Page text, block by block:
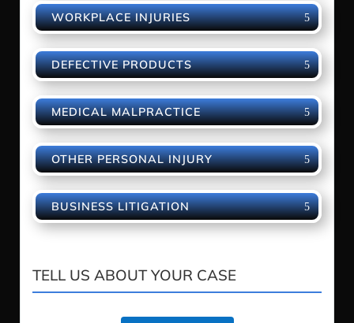
WORKPLACE INJURIES
DEFECTIVE PRODUCTS
MEDICAL MALPRACTICE
OTHER PERSONAL INJURY
BUSINESS LITIGATION
TELL US ABOUT YOUR CASE